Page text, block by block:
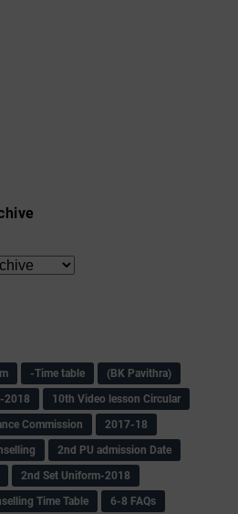
-Time table
(BK Pavithra)
2018
10th Video lesson Circular
Commission
2017-18
2nd PU admission Date
2nd Set Uniform-2018
Time Table
6-8 FAQs